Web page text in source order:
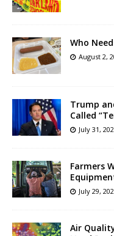
Who
August 2,
Trump
Called
July 31,
Farmers
July 29,
Air